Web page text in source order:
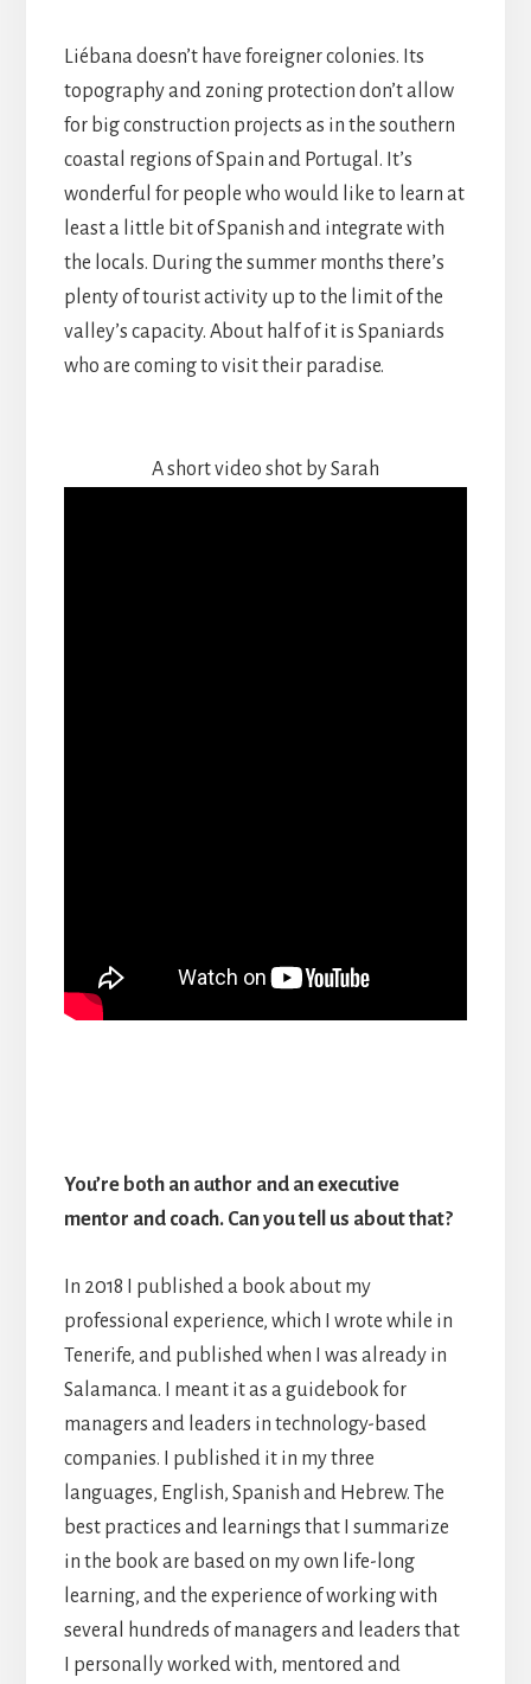
Liébana doesn’t have foreigner colonies. Its
topography and zoning protection don’t allow
for big construction projects as in the southern
coastal regions of Spain and Portugal. It’s
wonderful for people who would like to learn at
least a little bit of Spanish and integrate with
the locals. During the summer months there’s
plenty of tourist activity up to the limit of the
valley’s capacity. About half of it is Spaniards
who are coming to visit their paradise.
A short video shot by Sarah
You’re both an author and an executive
mentor and coach. Can you tell us about that?
In 2018 I published a book about my
professional experience, which I wrote while in
Tenerife, and published when I was already in
Salamanca. I meant it as a guidebook for
managers and leaders in technology-based
companies. I published it in my three
languages, English, Spanish and Hebrew. The
best practices and learnings that I summarize
in the book are based on my own life-long
learning, and the experience of working with
several hundreds of managers and leaders that
I personally worked with, mentored and